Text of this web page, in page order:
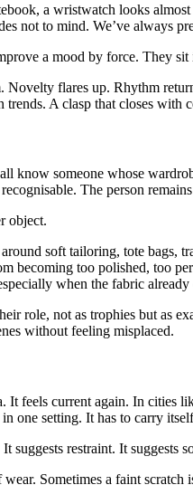
a wristwatch looks
not to mind. We’ve always
a mood by force. They sit
Novelty flares up. Rhythm
trends. A clasp that closes
know someone whose
The person
object.
soft tailoring, tote bags,
becoming too polished, too
when the fabric
role, not as trophies but as
without feeling misplaced.
It feels current again. In cities
one setting. It has to carry
suggests restraint. It suggests
Sometimes a faint scratch